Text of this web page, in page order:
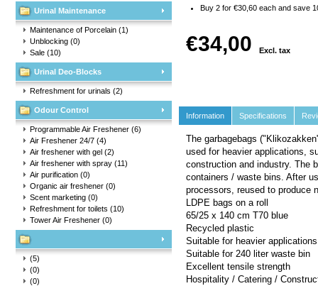
Urinal Maintenance
Maintenance of Porcelain (1)
Unblocking (0)
Sale (10)
Urinal Deo-Blocks
Refreshment for urinals (2)
Odour Control
Programmable Air Freshener (6)
Air Freshener 24/7 (4)
Air freshener with gel (2)
Air freshener with spray (11)
Air purification (0)
Organic air freshener (0)
Scent marketing (0)
Refreshment for toilets (10)
Tower Air Freshener (0)
(5)
(0)
(0)
Buy 2 for €30,60 each and save
€34,00 Excl. tax
Information Specifications
The garbagebags
used for heavier applications,
construction and industry. The
containers / waste bins. After
processors, reused to produce
LDPE bags on a roll
65/25 x 140 cm T70 blue
Recycled plastic
Suitable for heavier applications
Suitable for 240 liter waste bin
Excellent tensile strength
Hospitality / Catering /